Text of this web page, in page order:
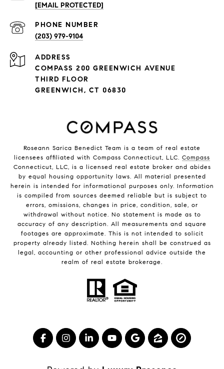
[EMAIL PROTECTED]
PHONE NUMBER
(203) 979-9104
ADDRESS
COMPASS 200 GREENWICH AVENUE
THIRD FLOOR
GREENWICH, CT 06830
Roseann Sarica Benedict Team is a team of real estate
licensees affiliated with Compass Connecticut, LLC. Compass
Connecticut, LLC, is a licensed real estate broker and abides
by equal housing opportunity laws. All material presented
herein is intended for informational purposes only. Information
is compiled from sources deemed reliable but is subject to
errors, omissions, changes in price, condition, sale, or
withdrawal without notice. No statement is made as to
accuracy of any description. All measurements and square
footages are approximate. This is not intended to solicit
property already listed. Nothing herein shall be construed as
legal, accounting or other professional advice outside the
realm of real estate brokerage.